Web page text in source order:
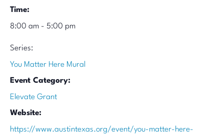
Time:
8:00 am - 5:00 pm
Series:
You Matter Here Mural
Event Category:
Elevate Grant
Website:
https://www.austintexas.org/event/you-matter-here-